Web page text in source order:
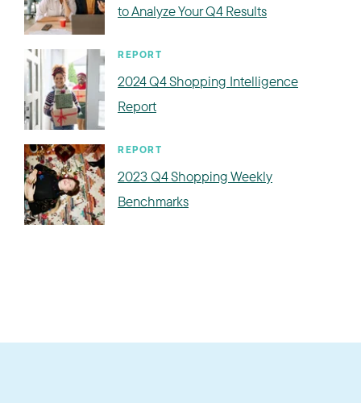
to Analyze Your Q4 Results
REPORT
2024 Q4 Shopping Intelligence
Report
REPORT
2023 Q4 Shopping Weekly
Benchmarks